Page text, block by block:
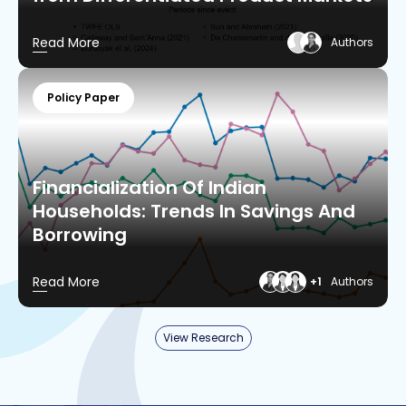
Read More Authors
Policy Paper
Financialization Of Indian
Households: Trends In Savings And
Borrowing
Read More +1 Authors
View Research